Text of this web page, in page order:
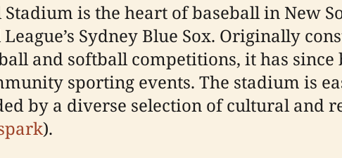
is the heart of baseball in New
Sydney Blue Sox. Originally
and softball competitions, it has
sporting events. The stadium is
by a diverse selection of cultural and
).